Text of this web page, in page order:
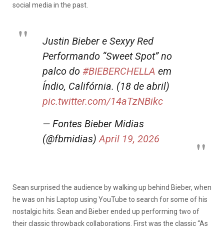
social media in the past.
Justin Bieber e Sexyy Red
Performando “Sweet Spot” no
palco do #BIEBERCHELLA em
Índio, Califórnia. (18 de abril)
pic.twitter.com/14aTzNBikc
— Fontes Bieber Midias
(@fbmidias)April 19, 2026
Sean surprised the audience by walking up behind Bieber, when
he was on his Laptop using YouTube to search for some of his
nostalgic hits. Sean and Bieber ended up performing two of
their classic throwback collaborations. First was the classic “As